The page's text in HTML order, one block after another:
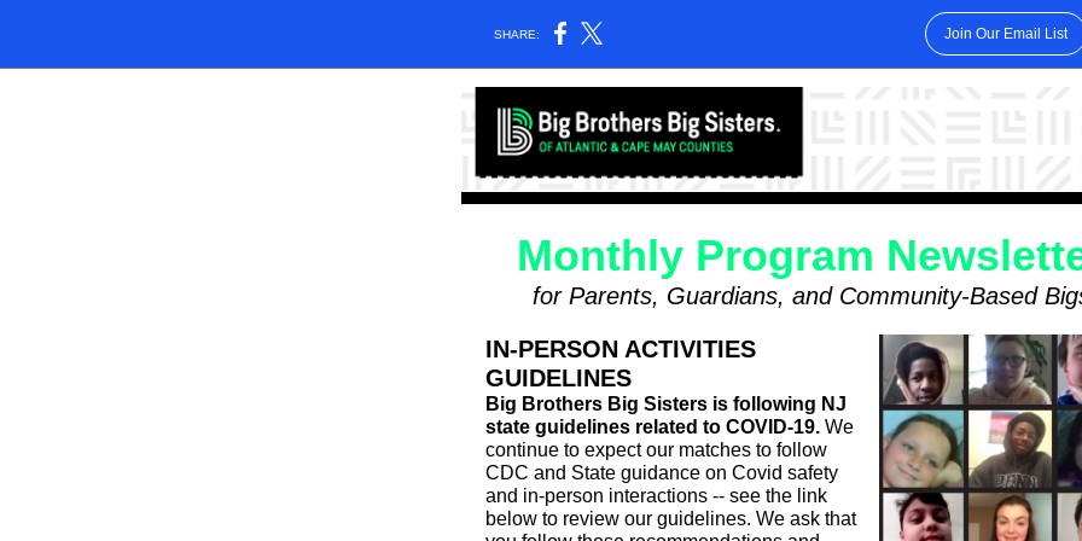
SHARE: Join Our Email List
Monthly Program
for Parents, Guardians, and Community-Based
IN-PERSON ACTIVITIES
GUIDELINES
Big Brothers Big Sisters is following NJ
state guidelines related to COVID-19. We
continue to expect our matches to follow
CDC and State guidance on Covid safety
and in-person interactions -- see the link
below to review our guidelines. We ask that